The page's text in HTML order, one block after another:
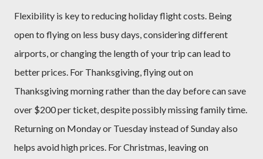
Flexibility is key to reducing holiday flight costs. Being
open to flying on less busy days, considering different
airports, or changing the length of your trip can lead to
better prices. For Thanksgiving, flying out on
Thanksgiving morning rather than the day before can save
over $200 per ticket, despite possibly missing family time.
Returning on Monday or Tuesday instead of Sunday also
helps avoid high prices. For Christmas, leaving on